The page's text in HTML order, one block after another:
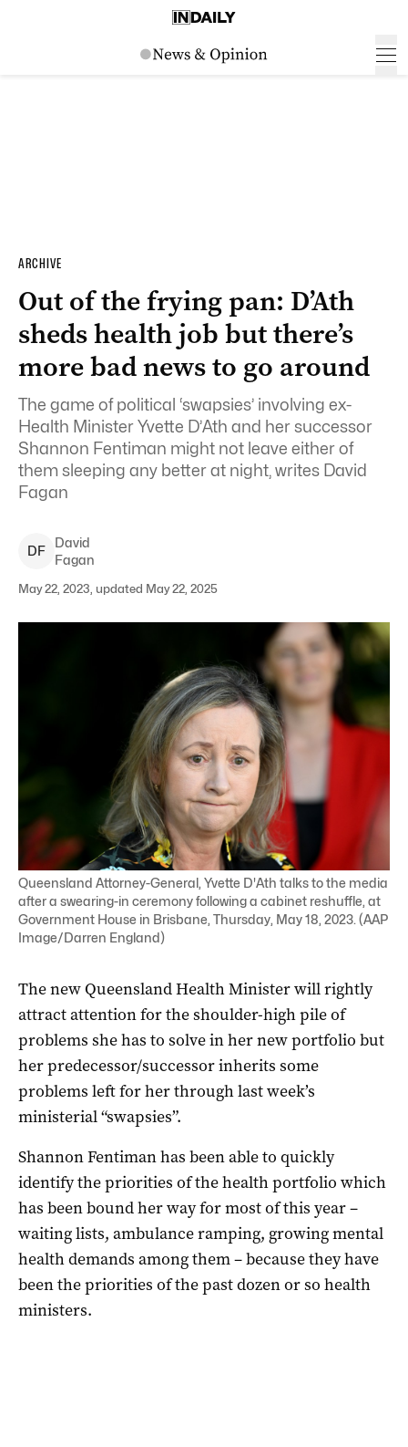
ARCHIVE
Out of the frying pan: D’Ath
sheds health job but there’s
more bad news to go around
The game of political ‘swapsies’ involving ex-
Health Minister Yvette D’Ath and her successor
Shannon Fentiman might not leave either of
them sleeping any better at night, writes David
Fagan
DF
David
Fagan
May 22, 2023, updated May 22, 2025
Queensland Attorney-General, Yvette D'Ath talks to the media
after a swearing-in ceremony following a cabinet reshuffle, at
Government House in Brisbane, Thursday, May 18, 2023. (AAP
Image/Darren England)
The new Queensland Health Minister will rightly
attract attention for the shoulder-high pile of
problems she has to solve in her new portfolio but
her predecessor/successor inherits some
problems left for her through last week’s
ministerial “swapsies”.
Shannon Fentiman has been able to quickly
identify the priorities of the health portfolio which
has been bound her way for most of this year –
waiting lists, ambulance ramping, growing mental
health demands among them – because they have
been the priorities of the past dozen or so health
ministers.